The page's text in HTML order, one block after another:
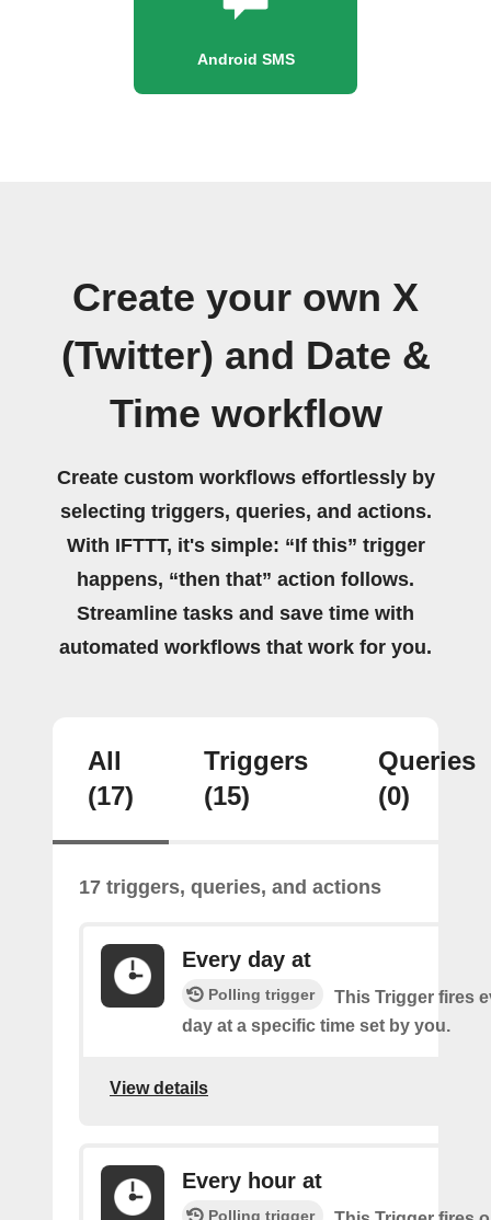
Android SMS
Create your own X
(Twitter) and Date &
Time workflow
Create custom workflows effortlessly by
selecting triggers, queries, and actions.
With IFTTT, it's simple: “If this” trigger
happens, “then that” action follows.
Streamline tasks and save time with
automated workflows that work for you.
All
(17)
Triggers
(15)
Queries
(0)
17 triggers, queries, and actions
Every day at
Polling trigger
This Trigger fires
day at a specific time set by you.
View details
Every hour at
Polling trigger